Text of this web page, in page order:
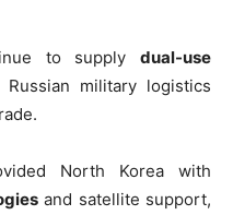
to supply dual-use
military logistics
North Korea with
and satellite support,